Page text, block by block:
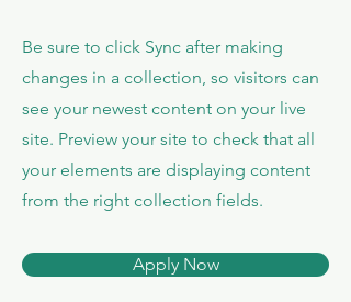
Be sure to click Sync after making
changes in a collection, so visitors can
see your newest content on your live
site. Preview your site to check that all
your elements are displaying content
from the right collection fields.
Apply Now